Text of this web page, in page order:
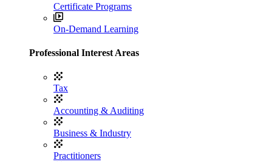
Certificate Programs
On-Demand Learning
Professional Interest Areas
Tax
Accounting & Auditing
Business & Industry
Practitioners